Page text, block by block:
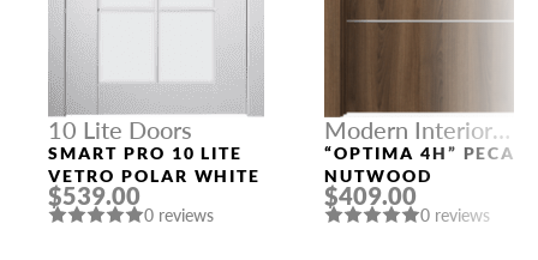
10 Lite Doors
SMART PRO 10 LITE
VETRO POLAR WHITE
$539.00
0 reviews
Modern Interior
Doors
“OPTIMA 4H” PECAN
NUTWOOD
$409.00
0 reviews